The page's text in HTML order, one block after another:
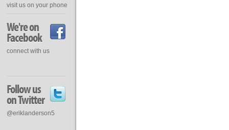
visit us on your phone
We're on
Facebook
connect with us
Follow us
on Twitter
@eriklanderson5